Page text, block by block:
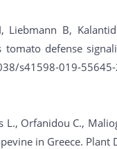
Liebmann B,
defense
s41598-019-
L., Orfanidou C.,
in Greece. Plant